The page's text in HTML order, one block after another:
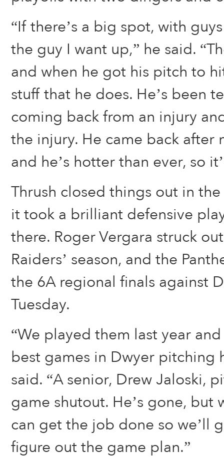
“If there’s a big spot, with
the guy I want up,” he said.
and when he got his pitch to
stuff that he does. He’s been
coming back from an injury
the injury. He came back after
and he’s hotter than ever, so
Thrush closed things out in
it took a brilliant defensive
there. Roger Vergara struck
Raiders’ season, and the
the 6A regional finals against
Tuesday.
“We played them last year
best games in Dwyer pitching
said. “A senior, Drew Jaloski,
game shutout. He’s gone, but
can get the job done so we’ll
figure out the game plan.”